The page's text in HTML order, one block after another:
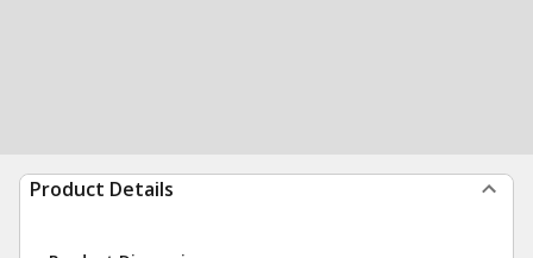
Product Details